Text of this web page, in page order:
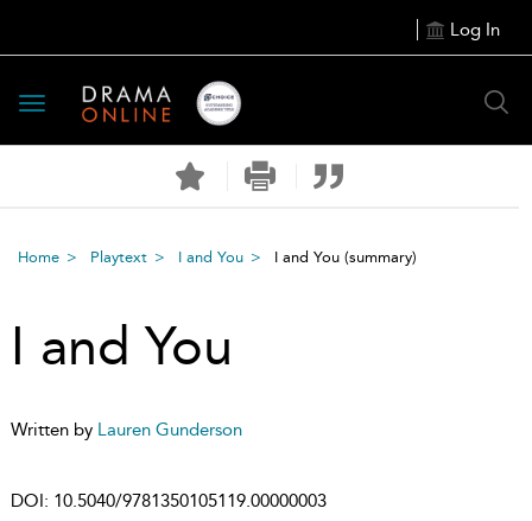
Log In
Toggle
navigation
Home Playtext I and You I and You (summary)
I and You
Written by Lauren Gunderson
DOI: 10.5040/9781350105119.00000003